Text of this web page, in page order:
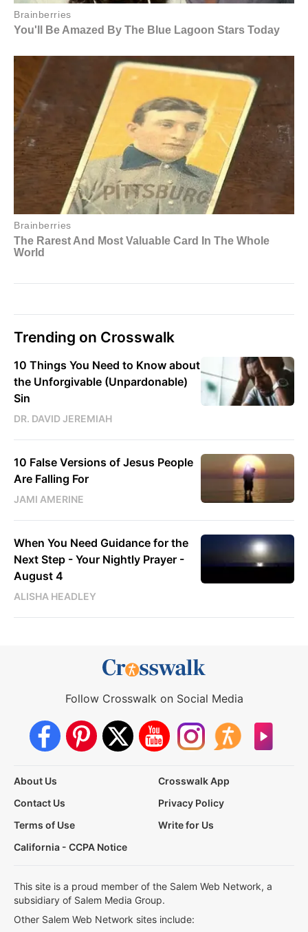
Trending on Crosswalk
10 Things You Need to Know about
the Unforgivable (Unpardonable)
Sin
DR. DAVID JEREMIAH
10 False Versions of Jesus People
Are Falling For
JAMI AMERINE
When You Need Guidance for the
Next Step - Your Nightly Prayer -
August 4
ALISHA HEADLEY
Follow Crosswalk on Social Media
About Us
Crosswalk App
Contact Us
Privacy Policy
Terms of Use
Write for Us
California - CCPA Notice
This site is a proud member of the Salem Web Network, a
subsidiary of Salem Media Group.
Other Salem Web Network sites include: